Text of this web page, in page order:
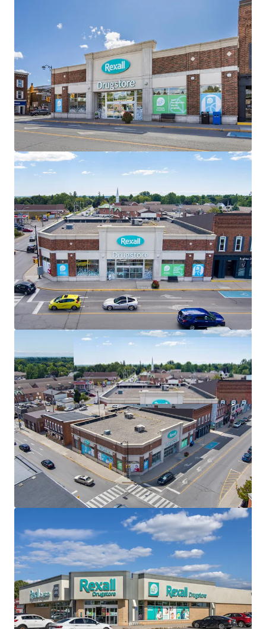
Well-Designed Assets
The Properties are well-designed with ample parking,
premium visibility and multiple access points. All three
Properties within the Portfolio are “Daily Needs Retail”
and serve as frequent destinations for residents of the
surrounding communities.
Strategically Located
All three assets are located along main thoroughfares
within their respective towns, providing exceptional
Attractive Existing Financing
The offering, as a portfolio, offers investors the
opportunity to assume attractive existing debt financing.